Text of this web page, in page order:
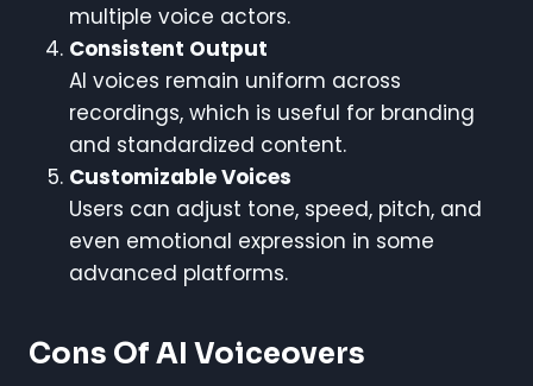
multiple voice actors.
Consistent Output
AI voices remain uniform across
recordings, which is useful for branding
and standardized content.
Customizable Voices
Users can adjust tone, speed, pitch, and
even emotional expression in some
advanced platforms.
Cons Of AI Voiceovers